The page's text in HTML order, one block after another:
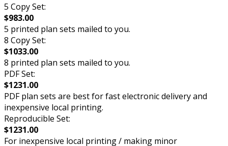
5 Copy Set:
$983.00
5 printed plan sets mailed to you.
8 Copy Set:
$1033.00
8 printed plan sets mailed to you.
PDF Set:
$1231.00
PDF plan sets are best for fast electronic delivery and
inexpensive local printing.
Reproducible Set:
$1231.00
For inexpensive local printing / making minor